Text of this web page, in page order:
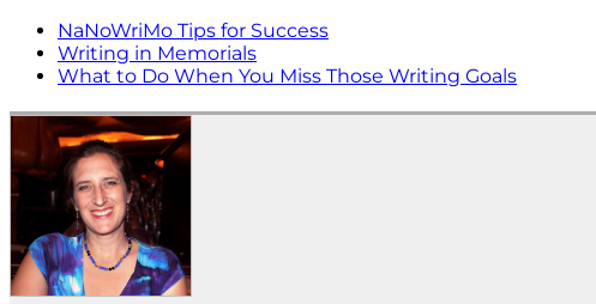
NaNoWriMo Tips for Success
Writing in Memorials
What to Do When You Miss Those Writing Goals